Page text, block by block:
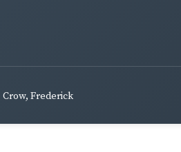
Crow, Frederick